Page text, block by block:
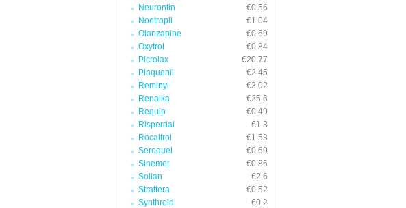
Neurontin
€0.56
Nootropil
€1.04
Olanzapine
€0.69
Oxytrol
€0.84
Picrolax
€20.77
Plaquenil
€2.45
Reminyl
€3.02
Renalka
€25.6
Requip
€0.49
Risperdal
€1.3
Rocaltrol
€1.53
Seroquel
€0.69
Sinemet
€0.86
Solian
€2.6
Strattera
€0.52
Synthroid
€0.2